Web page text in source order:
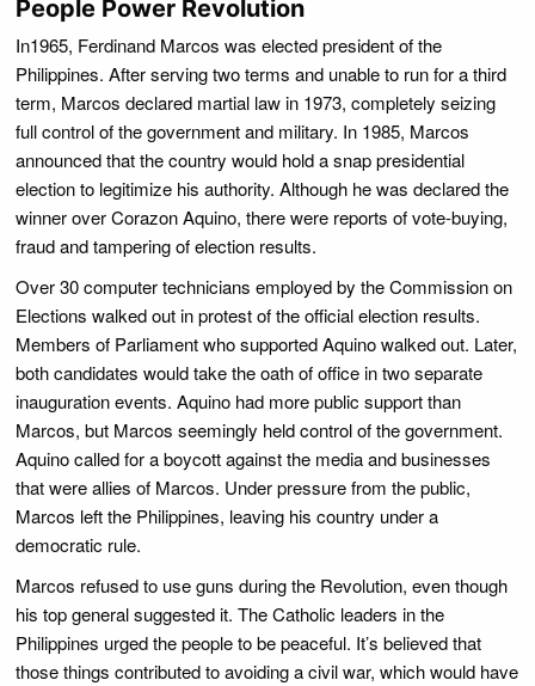
People Power Revolution
In1965, Ferdinand Marcos was elected president of the
Philippines. After serving two terms and unable to run for a third
term, Marcos declared martial law in 1973, completely seizing
full control of the government and military. In 1985, Marcos
announced that the country would hold a snap presidential
election to legitimize his authority. Although he was declared the
winner over Corazon Aquino, there were reports of vote-buying,
fraud and tampering of election results.
Over 30 computer technicians employed by the Commission on
Elections walked out in protest of the official election results.
Members of Parliament who supported Aquino walked out. Later,
both candidates would take the oath of office in two separate
inauguration events. Aquino had more public support than
Marcos, but Marcos seemingly held control of the government.
Aquino called for a boycott against the media and businesses
that were allies of Marcos. Under pressure from the public,
Marcos left the Philippines, leaving his country under a
democratic rule.
Marcos refused to use guns during the Revolution, even though
his top general suggested it. The Catholic leaders in the
Philippines urged the people to be peaceful. It’s believed that
those things contributed to avoiding a civil war, which would have